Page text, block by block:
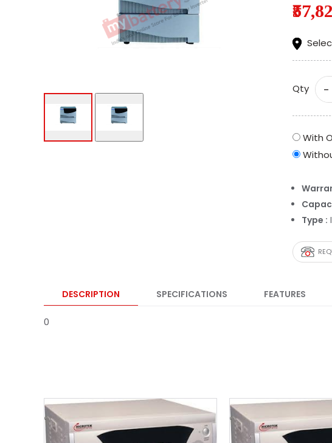
Qty -
With
Type :
DESCRIPTION SPECIFICATIONS FEATURES
0